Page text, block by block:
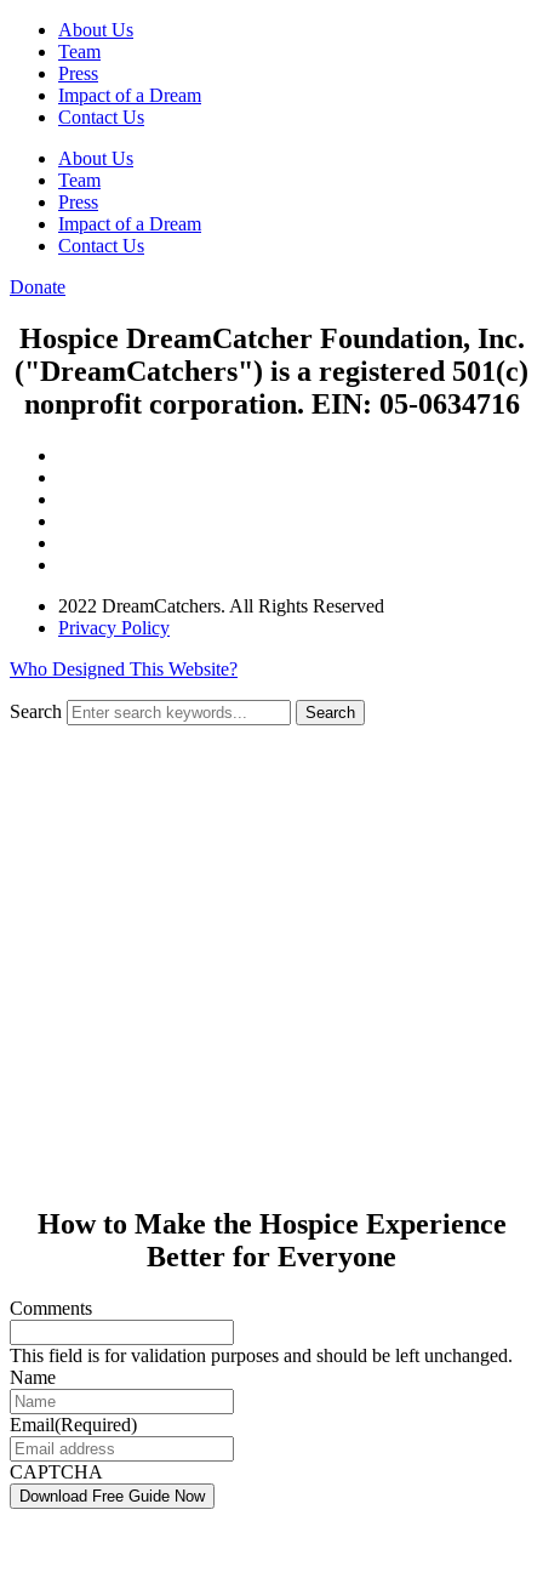
About Us
Team
Press
Impact of a Dream
Contact Us
About Us
Team
Press
Impact of a Dream
Contact Us
Donate
Hospice DreamCatcher Foundation, Inc.
("DreamCatchers") is a registered 501(c)
nonprofit corporation. EIN: 05-0634716
2022 DreamCatchers. All Rights Reserved
Privacy Policy
Who Designed This Website?
Search Search
How to Make the Hospice Experience
Better for Everyone
Comments
This field is for validation purposes and should be left unchanged.
Name
Email(Required)
CAPTCHA